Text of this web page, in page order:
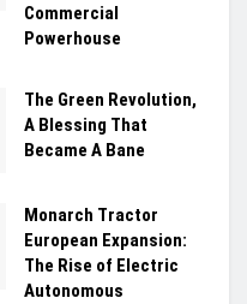
Commercial
Powerhouse
The Green Revolution,
A Blessing That
Became A Bane
Monarch Tractor
European Expansion:
The Rise of Electric
Autonomous